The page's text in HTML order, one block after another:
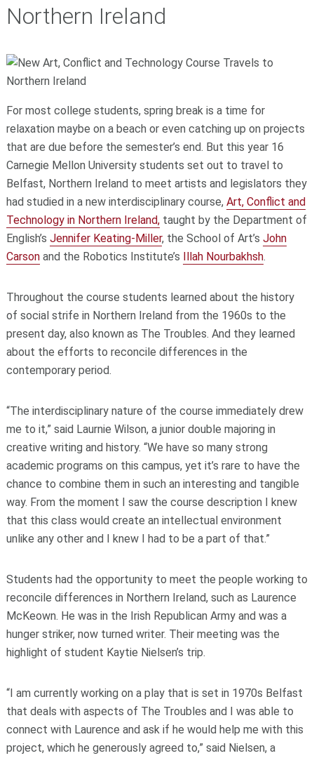
Northern Ireland
For most college students, spring break is a time for
relaxation maybe on a beach or even catching up on projects
that are due before the semester’s end. But this year 16
Carnegie Mellon University students set out to travel to
Belfast, Northern Ireland to meet artists and legislators they
had studied in a new interdisciplinary course, Art, Conflict and
Technology in Northern Ireland,taught by the Department of
English’s Jennifer Keating-Miller, the School of Art’s John
Carsonand the Robotics Institute’s Illah Nourbakhsh.
Throughout the course students learned about the history
of social strife in Northern Ireland from the 1960s to the
present day, also known as The Troubles. And they learned
about the efforts to reconcile differences in the
contemporary period.
“The interdisciplinary nature of the course immediately drew
me to it,” said Laurnie Wilson, a junior double majoring in
creative writing and history. “We have so many strong
academic programs on this campus, yet it’s rare to have the
chance to combine them in such an interesting and tangible
way. From the moment I saw the course description I knew
that this class would create an intellectual environment
unlike any other and I knew I had to be a part of that.”
Students had the opportunity to meet the people working to
reconcile differences in Northern Ireland, such as Laurence
McKeown. He was in the Irish Republican Army and was a
hunger striker, now turned writer. Their meeting was the
highlight of student Kaytie Nielsen’s trip.
“I am currently working on a play that is set in 1970s Belfast
that deals with aspects of The Troubles and I was able to
connect with Laurence and ask if he would help me with this
project, which he generously agreed to,” said Nielsen, a